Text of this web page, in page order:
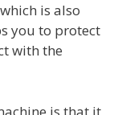
is also
you to protect
with the